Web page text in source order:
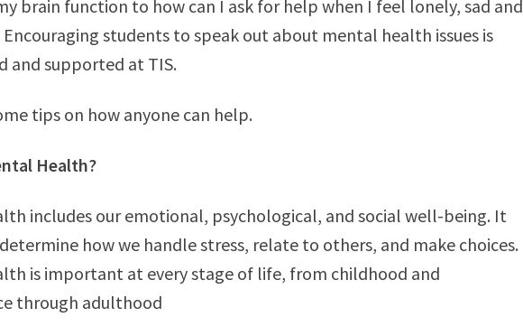
brain function to how can I ask for help when I feel lonely, sad and
Encouraging students to speak out about mental health issues is
and supported at TIS.
tips on how anyone can help.
Health?
includes our emotional, psychological, and social well-being. It
how we handle stress, relate to others, and make choices.
is important at every stage of life, from childhood and
through adulthood